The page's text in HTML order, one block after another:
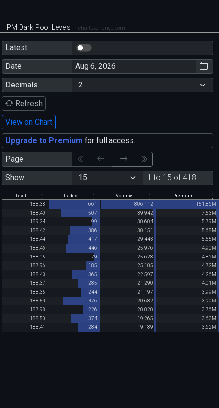
PM Dark Pool Levels chartexchange.com
Latest
Date
Decimals
Refresh
View on Chart
Upgrade to Premium for full access.
Page
Show
1 to 15 of 418
Level Trades Volume Premium
188.38 661 806,112
151.86M
188.40
507 39,942
7.53M
189.24
99 30,604
5.79M
188.42
386 30,151
5.68M
188.44
417 29,443
5.55M
188.46
446 25,976
4.90M
188.05
79 25,628
4.82M
187.96
185 25,105
4.72M
188.43
365 22,597
4.26M
188.37
285 21,290
4.01M
188.35
244 21,197
3.99M
188.54
476 20,682
3.90M
187.98
226 20,020
3.76M
188.50
374 19,265
3.63M
188.41
284 19,189 3.62M